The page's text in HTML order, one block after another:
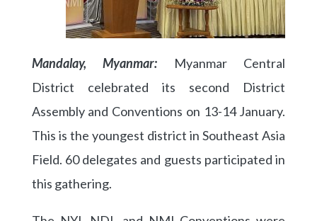
Mandalay, Myanmar: Myanmar Central
District celebrated its second District
Assembly and Conventions on 13-14 January.
This is the youngest district in Southeast Asia
Field. 60 delegates and guests participated in
this gathering.